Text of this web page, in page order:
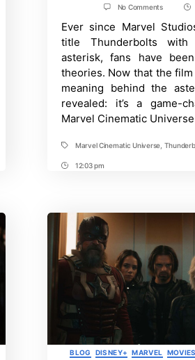
authorNo Commentson
Is
There
an
Asterisk
in
Marvel’s
Title?
Meaning
and
Explained
Ever since Marvel
title Thunderbolts with
asterisk, fans have
theories. Now that the
meaning behind the
revealed: it’s a game-
Marvel Cinematic
TagsMarvel Cinematic Universe
Post12:03 pm
BLOG DISNEY+ MARVEL MOVIES